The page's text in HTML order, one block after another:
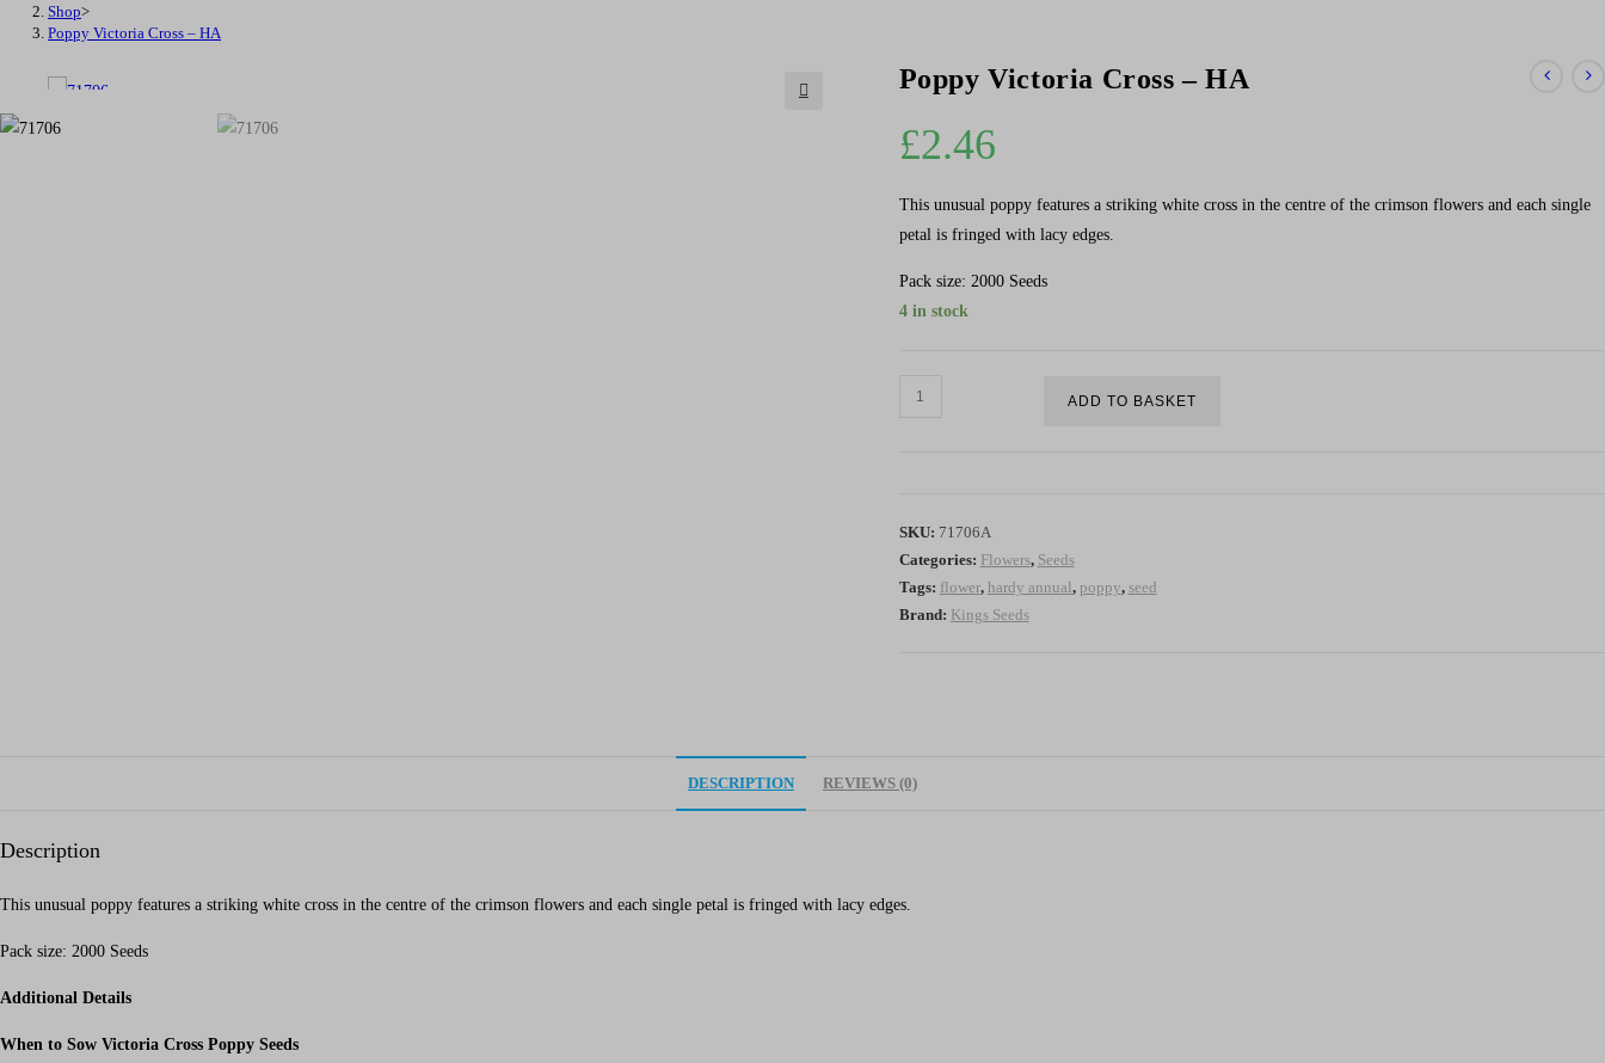
Shop>
Poppy Victoria Cross – HA
Poppy Victoria Cross – HA
£2.46
This unusual poppy features a striking white cross in the centre of the crimson flowers and each single
petal is fringed with lacy edges.
Pack size: 2000 Seeds
4 in stock
Poppy
quantity
ADD TO BASKET
SKU: 71706A
Categories: Flowers, Seeds
Tags: flower, hardy annual, poppy, seed
Brand: Kings Seeds
DESCRIPTION REVIEWS (0)
Description
This unusual poppy features a striking white cross in the centre of the crimson flowers and each single petal is fringed with lacy edges.
Pack size: 2000 Seeds
Additional Details
When to Sow Victoria Cross Poppy Seeds